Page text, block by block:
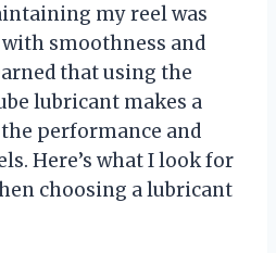
my reel was
smoothness and
that using the
lubricant makes a
performance and
Here’s what I look for
choosing a lubricant